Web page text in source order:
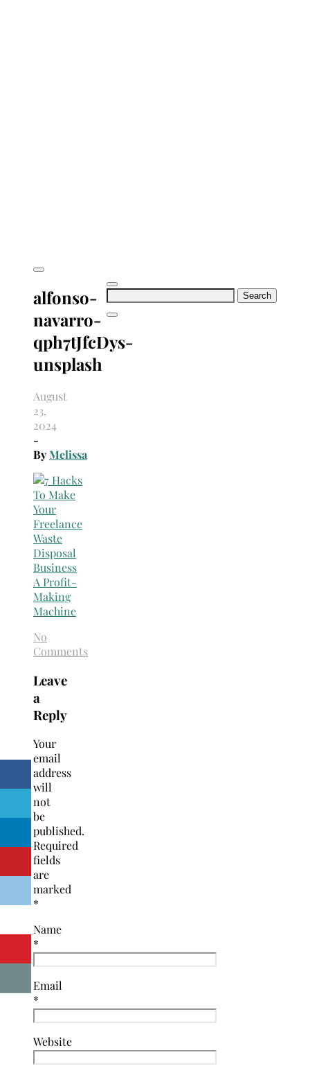
Search
alfonso-
navarro-
qph7tJfcDys-
unsplash
August
23,
2024
-
ByMelissa
No
Comments
Leave
a
Reply
Your
email
address
will
not
be
published.
Required
fields
are
marked
*
Name
*
Email
*
Website